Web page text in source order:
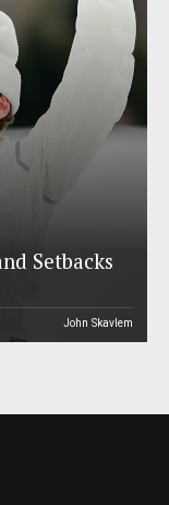
Setbacks
John Skavlem